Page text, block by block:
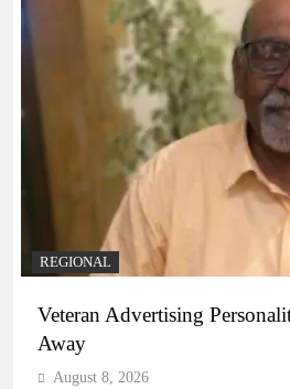
REGIONAL
Veteran Advertising
Away
August 8, 2026